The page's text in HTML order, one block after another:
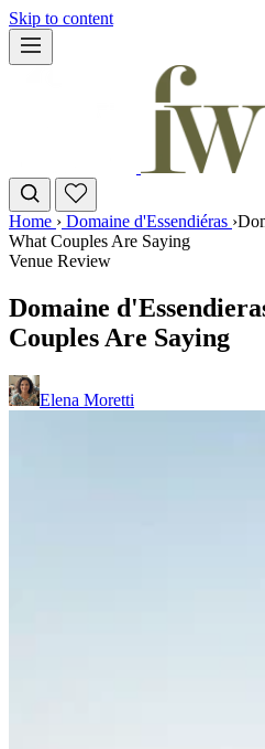
Skip to content
Home › Domaine d'Essendiéras ›
What Couples Are Saying
Venue Review
Domaine
Couples Are Saying
Elena Moretti